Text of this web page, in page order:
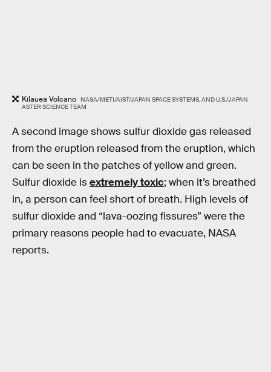
Kilauea Volcano
NASA/METI/AIST/JAPAN SPACE SYSTEMS, AND U.S./JAPAN
ASTER SCIENCE TEAM
A second image shows sulfur dioxide gas released
from the eruption released from the eruption, which
can be seen in the patches of yellow and green.
Sulfur dioxide isextremely toxic; when it’s breathed
in, a person can feel short of breath. High levels of
sulfur dioxide and “lava-oozing fissures” were the
primary reasons people had to evacuate, NASA
reports.